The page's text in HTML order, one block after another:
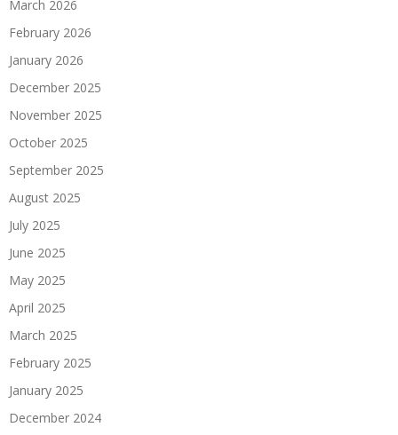
March 2026
February 2026
January 2026
December 2025
November 2025
October 2025
September 2025
August 2025
July 2025
June 2025
May 2025
April 2025
March 2025
February 2025
January 2025
December 2024